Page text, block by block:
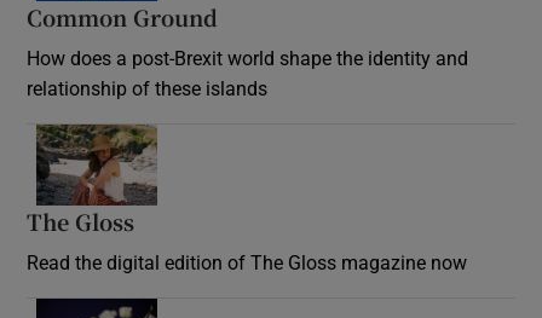
Common Ground
How does a post-Brexit world shape the identity and
relationship of these islands
The Gloss
Read the digital edition of The Gloss magazine now